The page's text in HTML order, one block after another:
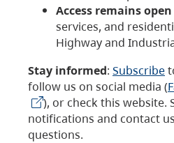
Access remains open
services, and
Highway and
Stay informed: Subscribe
follow us on social media (
), or check this website.
notifications and contact
questions.